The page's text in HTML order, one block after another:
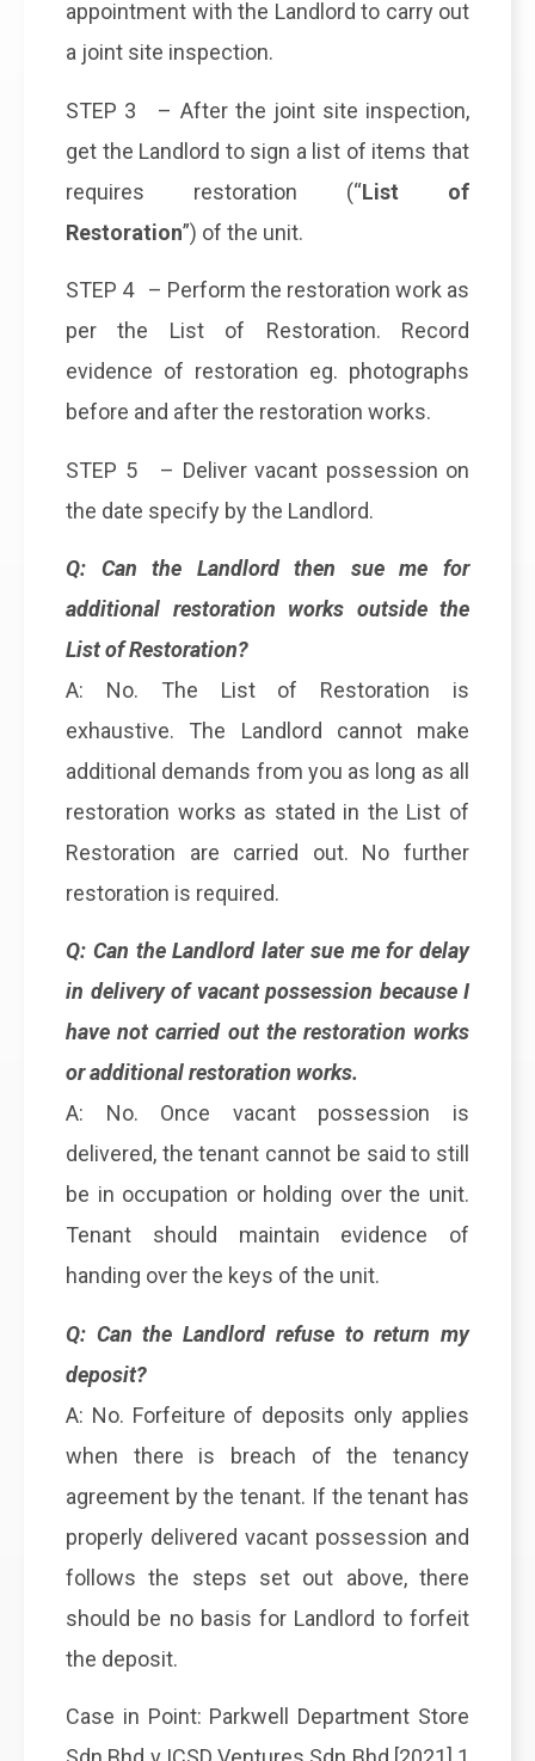
appointment with the Landlord to carry out
a joint site inspection.
STEP 3 – After the joint site inspection,
get the Landlord to sign a list of items that
requires restoration (“List of
Restoration”) of the unit.
STEP 4 – Perform the restoration work as
per the List of Restoration. Record
evidence of restoration eg. photographs
before and after the restoration works.
STEP 5 – Deliver vacant possession on
the date specify by the Landlord.
Q: Can the Landlord then sue me for
additional restoration works outside the
List of Restoration?
A: No. The List of Restoration is
exhaustive. The Landlord cannot make
additional demands from you as long as all
restoration works as stated in the List of
Restoration are carried out. No further
restoration is required.
Q: Can the Landlord later sue me for delay
in delivery of vacant possession because I
have not carried out the restoration works
or additional restoration works.
A: No. Once vacant possession is
delivered, the tenant cannot be said to still
be in occupation or holding over the unit.
Tenant should maintain evidence of
handing over the keys of the unit.
Q: Can the Landlord refuse to return my
deposit?
A: No. Forfeiture of deposits only applies
when there is breach of the tenancy
agreement by the tenant. If the tenant has
properly delivered vacant possession and
follows the steps set out above, there
should be no basis for Landlord to forfeit
the deposit.
Case in Point: Parkwell Department Store